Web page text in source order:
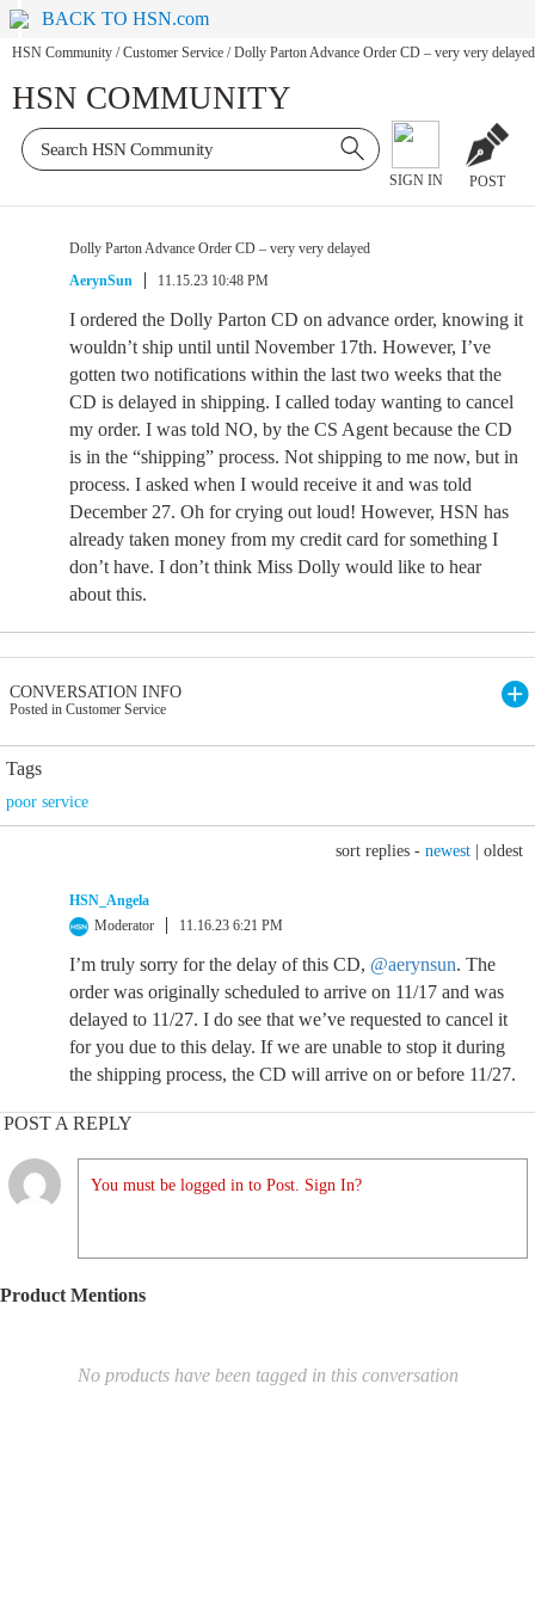
BACK TO HSN.com
HSN Community / Customer Service / Dolly Parton Advance Order CD – very very delayed
HSN COMMUNITY
SIGN IN POST
Dolly Parton Advance Order CD – very very delayed
AerynSun
11.15.23 10:48 PM
I ordered the Dolly Parton CD on advance order, knowing it
wouldn’t ship until until November 17th. However, I’ve
gotten two notifications within the last two weeks that the
CD is delayed in shipping. I called today wanting to cancel
my order. I was told NO, by the CS Agent because the CD
is in the “shipping” process. Not shipping to me now, but in
process. I asked when I would receive it and was told
December 27. Oh for crying out loud! However, HSN has
already taken money from my credit card for something I
don’t have. I don’t think Miss Dolly would like to hear
about this.
CONVERSATION INFO
Posted in Customer Service
Tags
poor service
sort replies - newest oldest
HSN_Angela
Moderator
11.16.23 6:21 PM
I’m truly sorry for the delay of this CD, @aerynsun. The
order was originally scheduled to arrive on 11/17 and was
delayed to 11/27. I do see that we’ve requested to cancel it
for you due to this delay. If we are unable to stop it during
the shipping process, the CD will arrive on or before 11/27.
POST A REPLY
You must be logged in to Post. Sign In?
Product Mentions
No products have been tagged in this conversation